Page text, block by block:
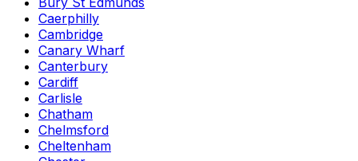
Caerphilly
Cambridge
Canary Wharf
Canterbury
Cardiff
Carlisle
Chatham
Chelmsford
Cheltenham